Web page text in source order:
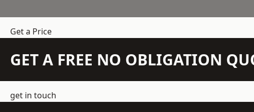
Get a Price
GET A FREE NO OBLIGATION
get in touch